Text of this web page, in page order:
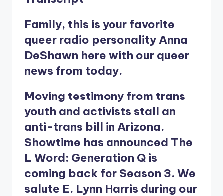
Family, this is your favorite
queer radio personality Anna
DeShawn here with our queer
news from today.
Moving testimony from trans
youth and activists stall an
anti-trans bill in Arizona.
Showtime has announced The
L Word: Generation Q is
coming back for Season 3. We
salute E. Lynn Harris during our